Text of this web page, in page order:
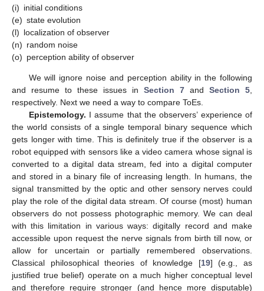
(i) initial conditions
(e) state evolution
(l) localization of observer
(n) random noise
(o) perception ability of observer
We will ignore noise and perception ability in the following
and resume to these issues in Section 7 and Section 5
respectively. Next we need a way to compare ToEs.
Epistemology. I assume that the observers’ experience of
the world consists of a single temporal binary sequence which
gets longer with time. This is definitely true if the observer is a
robot equipped with sensors like a video camera whose signal is
converted to a digital data stream, fed into a digital computer
and stored in a binary file of increasing length. In humans, the
signal transmitted by the optic and other sensory nerves could
play the role of the digital data stream. Of course (most) human
observers do not possess photographic memory. We can deal
with this limitation in various ways: digitally record and make
accessible upon request the nerve signals from birth till now, or
allow for uncertain or partially remembered observations.
Classical philosophical theories of knowledge [19] (e.g., as
justified true belief) operate on a much higher conceptual level
and therefore require stronger (and hence more disputable)